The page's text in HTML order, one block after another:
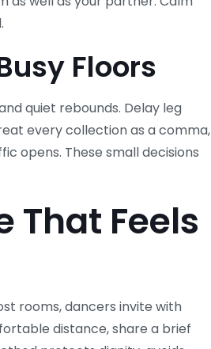
Floors
quiet rebounds. Delay leg
every collection as a comma,
opens. These small decisions
That Feels
rooms, dancers invite with
distance, share a brief